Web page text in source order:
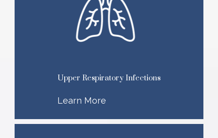
Upper Respiratory Infections
Learn More